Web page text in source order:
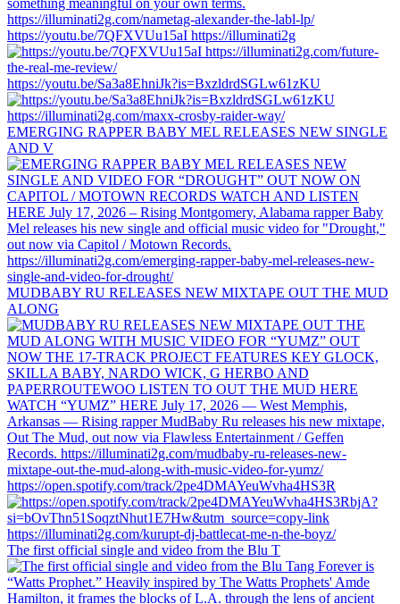
https://youtu.be/7QFXVUu15aI https://illuminati2g
https://youtu.be/Sa3a8EhniJk?is=BxzldrdSGLw61zKU
EMERGING RAPPER BABY MEL RELEASES NEW SINGLE
AND V
MUDBABY RU RELEASES NEW MIXTAPE OUT THE MUD
ALONG
https://open.spotify.com/track/2pe4DMAYeuWvha4HS3R
The first official single and video from the Blu T